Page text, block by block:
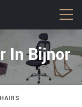
In Bijnor